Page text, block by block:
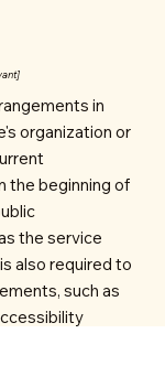
in
organization or
the beginning of
the service
also required to
such as